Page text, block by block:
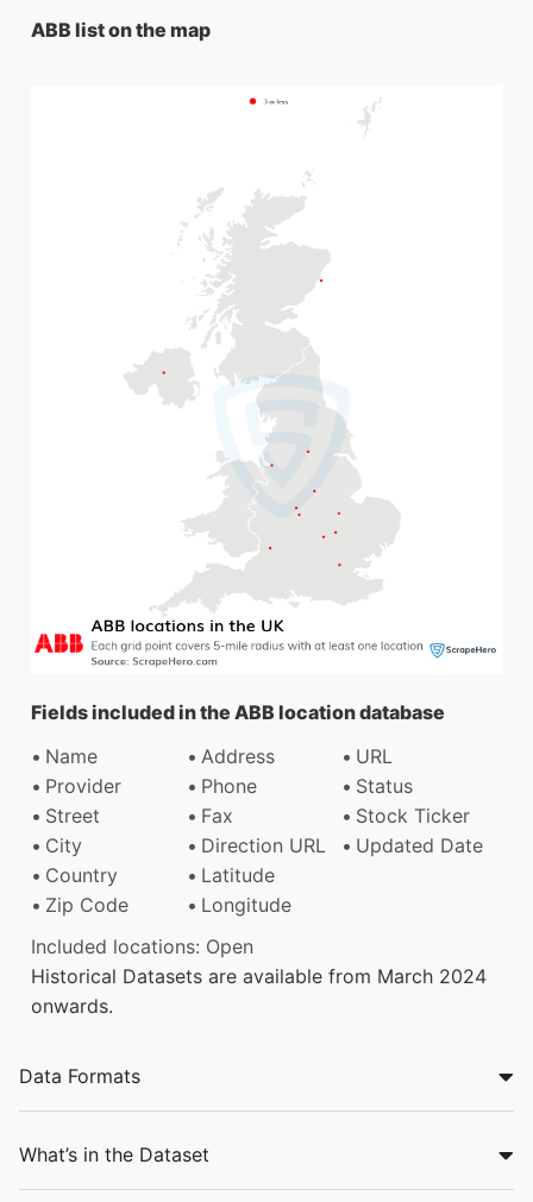
ABB list on the map
Fields included in the ABB location database
Name
Address
URL
Provider
Phone
Status
Street
Fax
Stock Ticker
City
Direction URL
Updated Date
Country
Latitude
Zip Code
Longitude
Included locations: Open
Historical Datasets are available from March 2024
onwards.
Data Formats
What’s in the Dataset